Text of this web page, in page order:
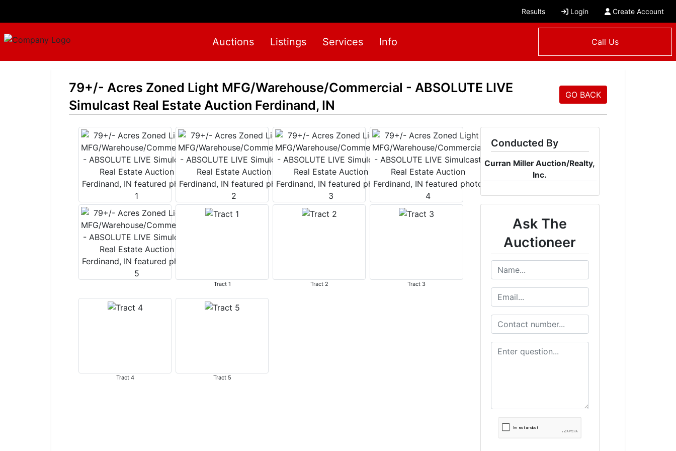
Results Login Create Account
Auctions Listings Services Info Call Us
79+/- Acres Zoned Light MFG/Warehouse/Commercial - ABSOLUTE LIVE
Simulcast Real Estate Auction Ferdinand, IN
GO BACK
Tract 1 Tract 2 Tract 3
Tract 4 Tract 5
Conducted By
Curran Miller Auction/Realty,
Inc.
Ask The
Auctioneer